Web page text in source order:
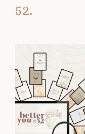
52.